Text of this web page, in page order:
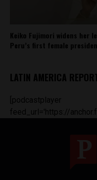
Keiko Fujimori widens her
Peru’s first female
LATIN AMERICA
[podcastplayer
feed_url='https://